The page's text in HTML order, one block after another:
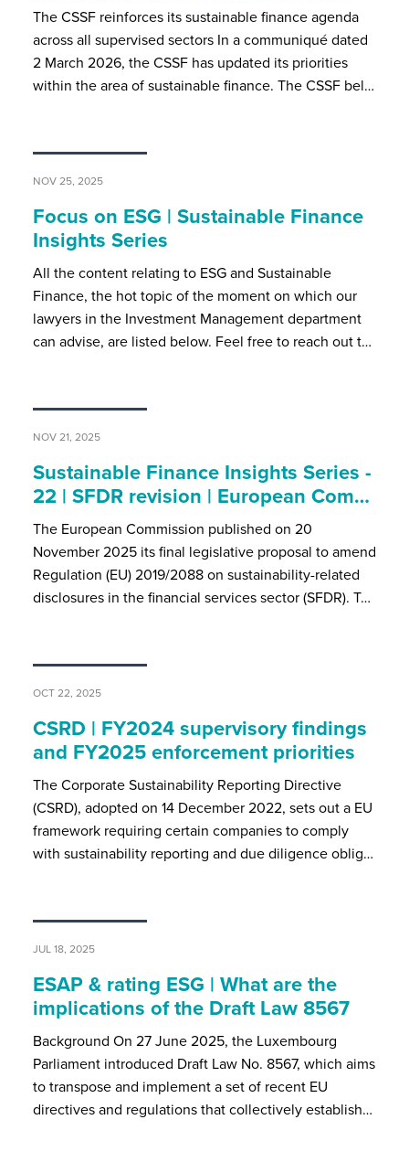
The CSSF reinforces its sustainable finance agenda
across all supervised sectors In a communiqué dated
2 March 2026, the CSSF has updated its priorities
within the area of sustainable finance. The CSSF bel…
NOV 25, 2025
Focus on ESG | Sustainable Finance
Insights Series
All the content relating to ESG and Sustainable
Finance, the hot topic of the moment on which our
lawyers in the Investment Management department
can advise, are listed below. Feel free to reach out t…
NOV 21, 2025
Sustainable Finance Insights Series -
22 | SFDR revision | European Com…
The European Commission published on 20
November 2025 its final legislative proposal to amend
Regulation (EU) 2019/2088 on sustainability-related
disclosures in the financial services sector (SFDR). T…
OCT 22, 2025
CSRD | FY2024 supervisory findings
and FY2025 enforcement priorities
The Corporate Sustainability Reporting Directive
(CSRD), adopted on 14 December 2022, sets out a EU
framework requiring certain companies to comply
with sustainability reporting and due diligence oblig…
JUL 18, 2025
ESAP & rating ESG | What are the
implications of the Draft Law 8567
Background On 27 June 2025, the Luxembourg
Parliament introduced Draft Law No. 8567, which aims
to transpose and implement a set of recent EU
directives and regulations that collectively establish…